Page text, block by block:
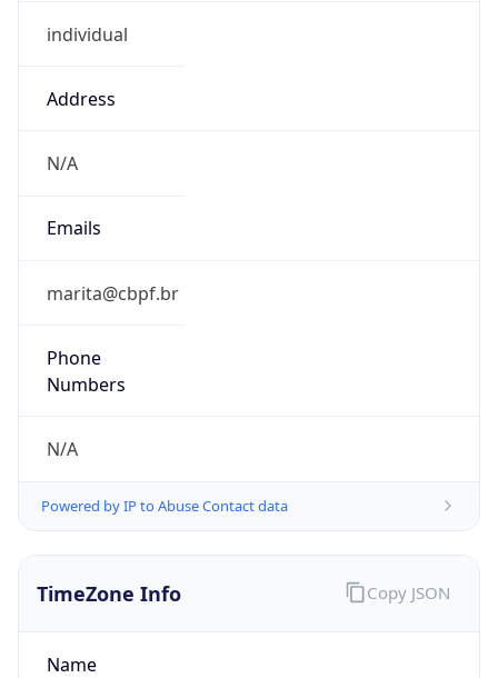
individual
Address
N/A
Emails
marita@cbpf.br
Phone
Numbers
N/A
Powered by IP to Abuse Contact data
TimeZone Info
Name
Copy JSON